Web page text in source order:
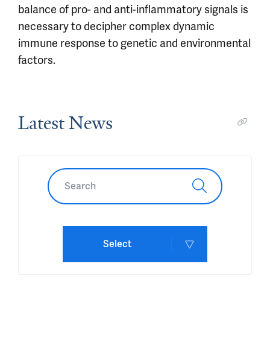
balance of pro- and anti-inflammatory signals is
necessary to decipher complex dynamic
immune response to genetic and environmental
factors.
Latest News
Select